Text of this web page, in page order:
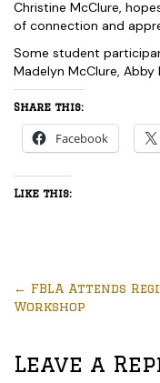
Christine McClure,
of connection and
Some student
Madelyn McClure, Abby
Share this:
Facebook
Like this:
← FBLA Attends
Workshop
Leave a